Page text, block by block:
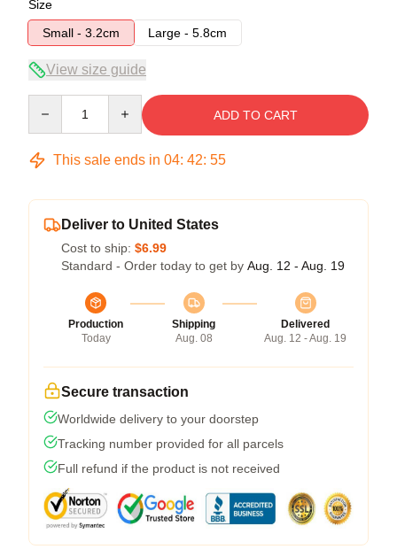
Size
Small - 3.2cm
Large - 5.8cm
View size guide
ADD TO CART
This sale ends in 04: 42: 54
Deliver to United States
Cost to ship: $6.99
Standard - Order today to get by Aug. 12 - Aug. 19
Production
Today
Shipping
Aug. 08
Delivered
Aug. 12 - Aug. 19
Secure transaction
Worldwide delivery to your doorstep
Tracking number provided for all parcels
Full refund if the product is not received